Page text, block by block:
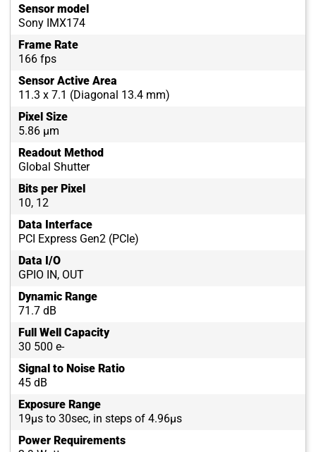
Sensor model
Sony IMX174
Frame Rate
166 fps
Sensor Active Area
11.3 x 7.1 (Diagonal 13.4 mm)
Pixel Size
5.86 µm
Readout Method
Global Shutter
Bits per Pixel
10, 12
Data Interface
PCI Express Gen2 (PCIe)
Data I/O
GPIO IN, OUT
Dynamic Range
71.7 dB
Full Well Capacity
30 500 e-
Signal to Noise Ratio
45 dB
Exposure Range
19µs to 30sec, in steps of 4.96µs
Power Requirements